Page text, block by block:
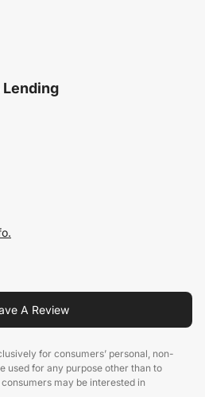
Lending
A Review
for consumers’ personal, non-
used for any purpose other than to
may be interested in